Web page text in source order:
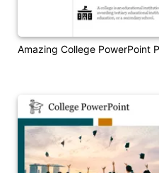
Amazing College PowerPoint